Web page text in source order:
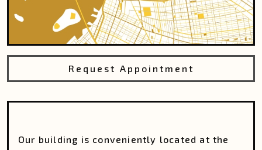
Request Appointment
Our building is conveniently located at the